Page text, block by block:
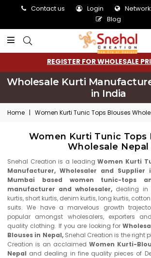
Contact us Login Network
Blog
REGISTER FOR WHOLESALE
Wholesale Kurti
in India
Home | Women Kurti Tunic Tops Blouses
Women Kurti Tunic Tops
Wholesale Nepal
Snehal Creation is a leadingWomen Kurti
Manufacturer, Wholesaler and Supplier
Mumbai based women tunic-tops
manufacturer and wholesaler, dealing in
kurtis, short kurtis, denim kurtis, long kurtis,
suits. We have a marvelous growth
popular amongst wholesalers, exporters
quality clothing. If you are looking for
Blouses in Nepal, Snehal Creation is the right
Creation is an acclaimed Women Kurti-
Nepal and dealing in fine quality pieces of